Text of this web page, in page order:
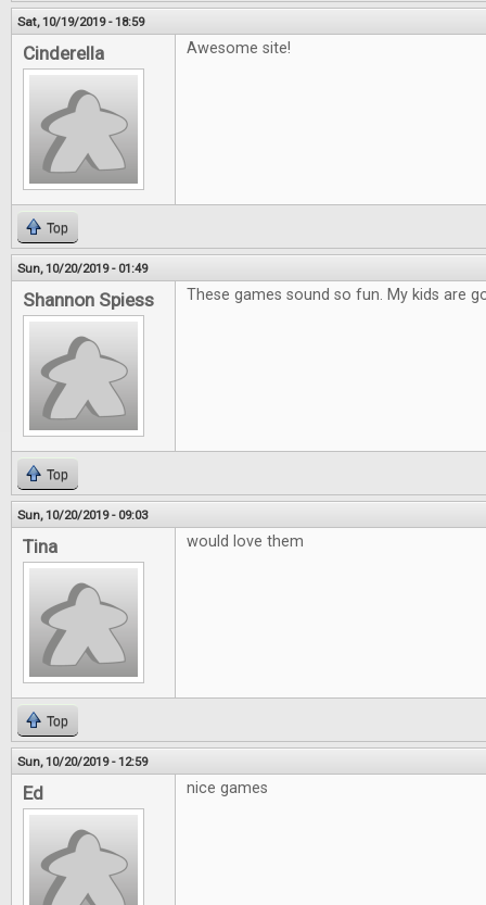
Sat, 10/19/2019 - 18:59
Cinderella Awesome site!
Top
Sun, 10/20/2019 - 01:49
Shannon Spiess These games sound so fun. My kids are
Top
Sun, 10/20/2019 - 09:03
Tina would love them
Top
Sun, 10/20/2019 - 12:59
Ed nice games